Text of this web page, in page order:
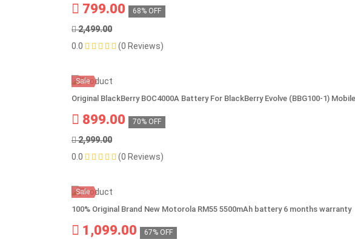
799.00 68% OFF
2,499.00
0.0
(0 Reviews)
Sale
Original BlackBerry BOC4000A Battery For BlackBerry Evolve (BBG100-1)
899.00 70% OFF
2,999.00
0.0
(0 Reviews)
Sale
100% Original Brand New Motorola RM55 5500mAh battery 6 months warranty
1,099.00 67% OFF